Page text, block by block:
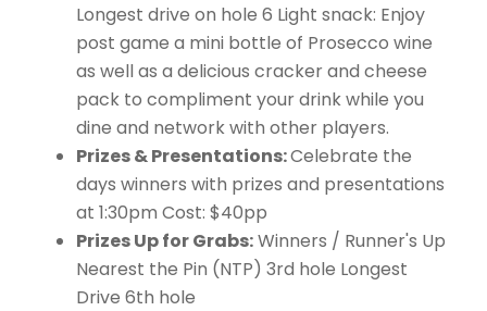
Longest drive on hole 6 Light snack: Enjoy
post game a mini bottle of Prosecco wine
as well as a delicious cracker and cheese
pack to compliment your drink while you
dine and network with other players.
Prizes & Presentations:Celebrate the
days winners with prizes and presentations
at 1:30pm Cost: $40pp
Prizes Up for Grabs:Winners / Runner's Up
Nearest the Pin (NTP) 3rd hole Longest
Drive 6th hole